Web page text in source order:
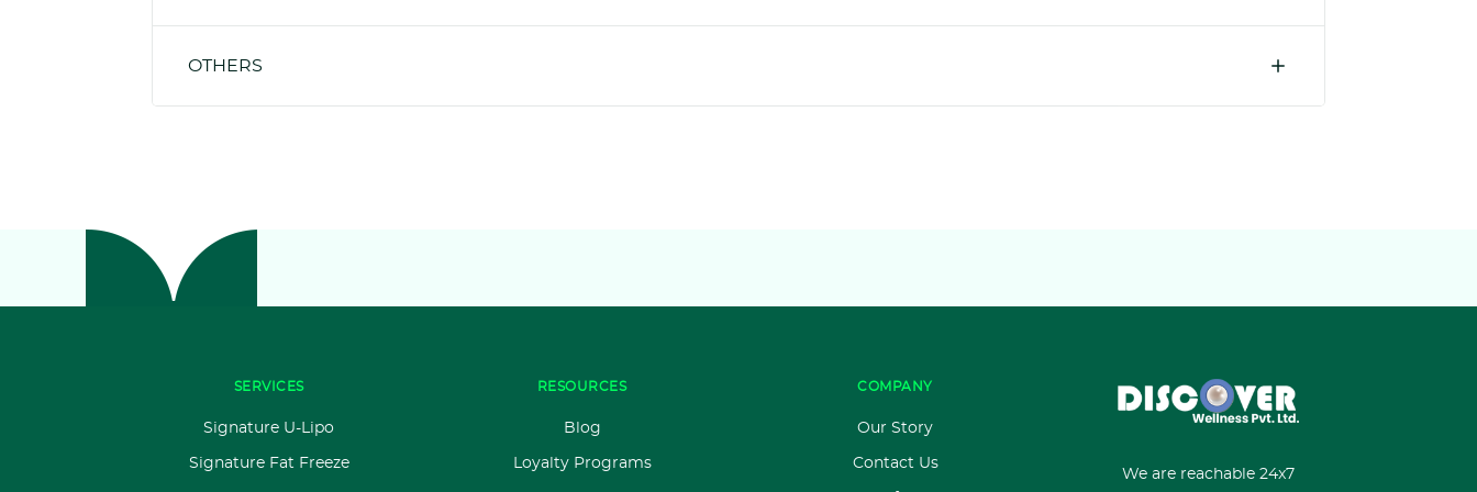
OTHERS
SERVICES
Signature U-Lipo
Signature Fat Freeze
RESOURCES
Blog
Loyalty Programs
COMPANY
Our Story
Contact Us
We are reachable 24x7